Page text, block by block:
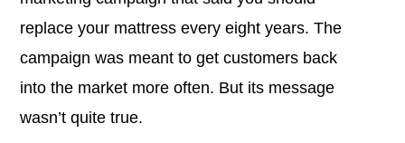
replace your mattress every eight years. The
campaign was meant to get customers back
into the market more often. But its message
wasn’t quite true.